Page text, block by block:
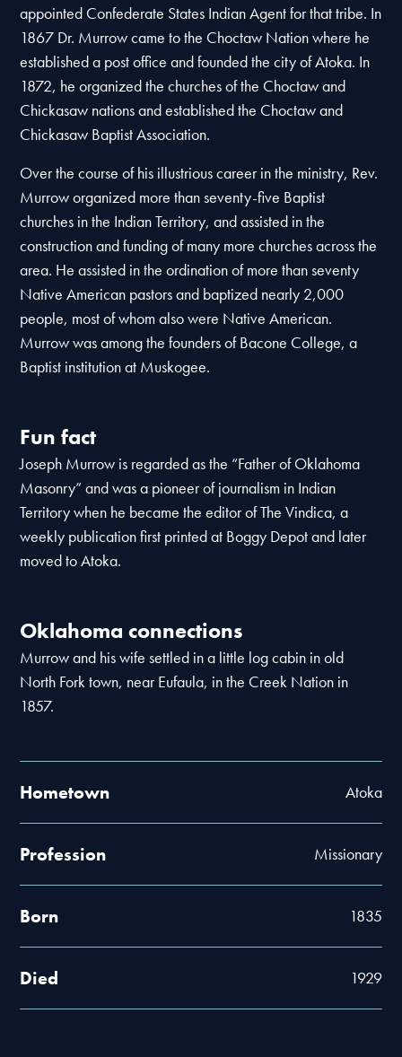
appointed Confederate States Indian Agent for that tribe. In
1867 Dr. Murrow came to the Choctaw Nation where he
established a post office and founded the city of Atoka. In
1872, he organized the churches of the Choctaw and
Chickasaw nations and established the Choctaw and
Chickasaw Baptist Association.
Over the course of his illustrious career in the ministry, Rev.
Murrow organized more than seventy-five Baptist
churches in the Indian Territory, and assisted in the
construction and funding of many more churches across the
area. He assisted in the ordination of more than seventy
Native American pastors and baptized nearly 2,000
people, most of whom also were Native American.
Murrow was among the founders of Bacone College, a
Baptist institution at Muskogee.
Fun fact
Joseph Murrow is regarded as the “Father of Oklahoma
Masonry” and was a pioneer of journalism in Indian
Territory when he became the editor of The Vindica, a
weekly publication first printed at Boggy Depot and later
moved to Atoka.
Oklahoma connections
Murrow and his wife settled in a little log cabin in old
North Fork town, near Eufaula, in the Creek Nation in
1857.
Hometown Atoka
Profession Missionary
Born 1835
Died 1929